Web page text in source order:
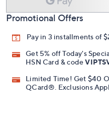
Promotional Offers
Pay in 3 installments of
Get 5% off Today's
HSN Card & code
Limited Time! Get $40
QCard®. Exclusions